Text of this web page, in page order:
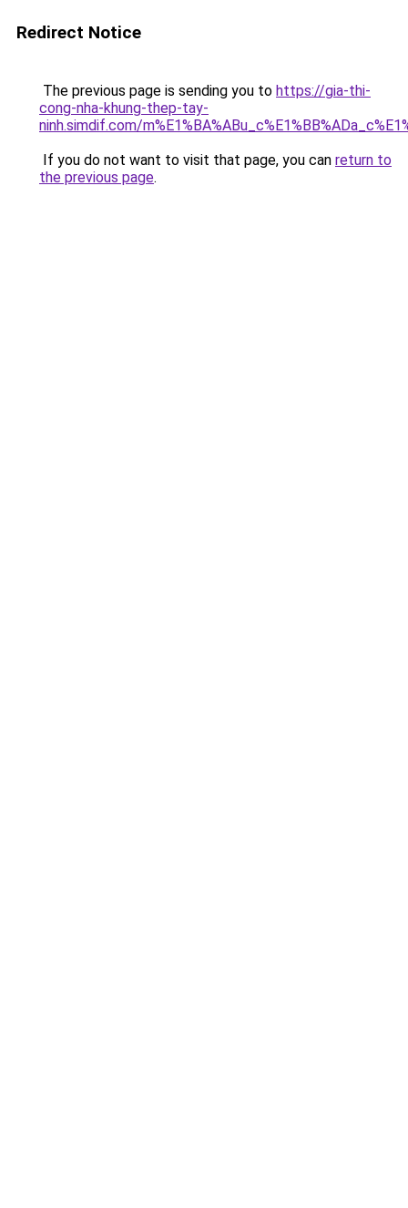
Redirect Notice
The previous page is sending you to https://gia-thi-
cong-nha-khung-thep-tay-
ninh.simdif.com/
If you do not want to visit that page, you can return to
the previous page.